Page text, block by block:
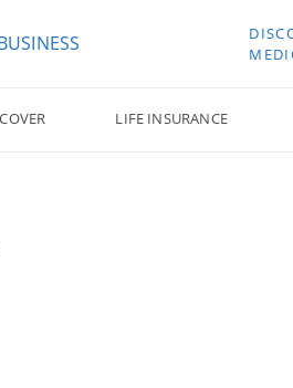
LIFE INSURANCE